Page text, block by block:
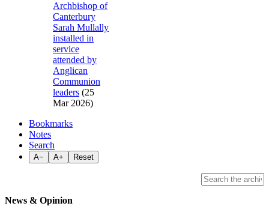
Archbishop of
Canterbury
Sarah Mullally
installed in
service
attended by
Anglican
Communion
leaders (25
Mar 2026)
Bookmarks
Notes
Search
A− A+ Reset
News & Opinion